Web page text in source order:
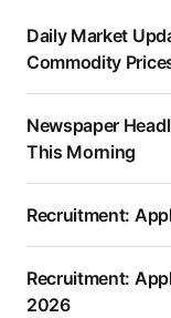
Daily Market
Commodity
Newspaper
This Morning
Recruitment:
Recruitment:
2026